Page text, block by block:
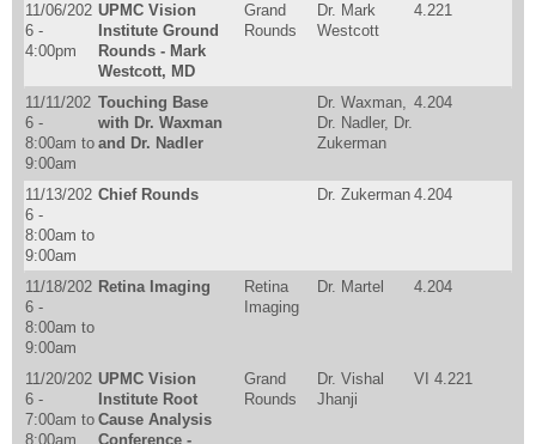
11/06/202
6 -
4:00pm
UPMC Vision
Institute Ground
Rounds - Mark
Westcott, MD
Grand
Rounds
Dr. Mark
Westcott
4.221
11/11/202
6 -
8:00am to
9:00am
Touching Base
with Dr. Waxman
and Dr. Nadler
Dr. Waxman,
Dr. Nadler, Dr.
Zukerman
4.204
11/13/202
6 -
8:00am to
9:00am
Chief Rounds Dr. Zukerman 4.204
11/18/202
6 -
8:00am to
9:00am
Retina Imaging
Retina
Imaging
Dr. Martel 4.204
11/20/202
6 -
7:00am to
8:00am
UPMC Vision
Institute Root
Cause Analysis
Conference -
Grand
Rounds
Dr. Vishal
Jhanji
VI 4.221